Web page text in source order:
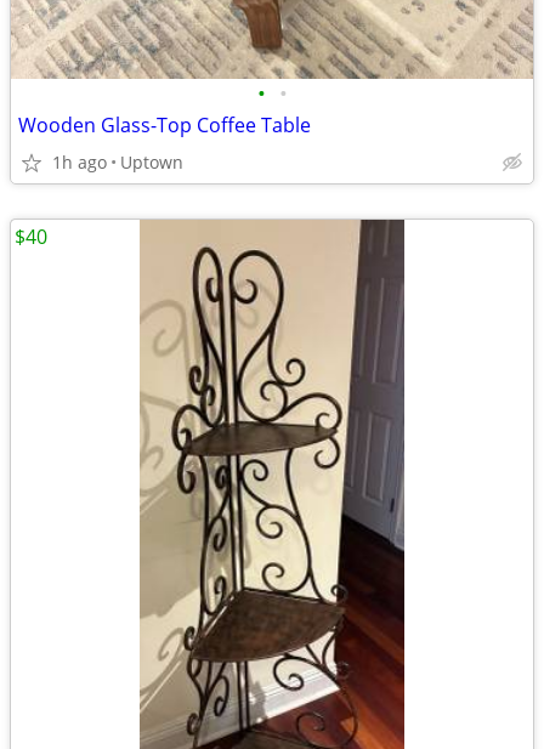
• •
Wooden Glass-Top Coffee Table
1h ago Uptown
$40